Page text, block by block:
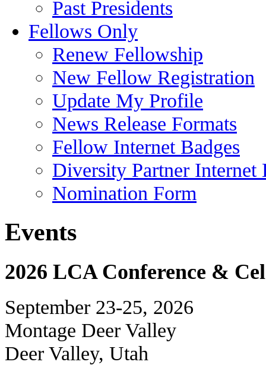
Past Presidents
Fellows Only
Renew Fellowship
New Fellow Registration
Update My Profile
News Release Formats
Fellow Internet Badges
Diversity Partner Internet
Nomination Form
Events
2026 LCA Conference &
September 23-25, 2026
Montage Deer Valley
Deer Valley, Utah